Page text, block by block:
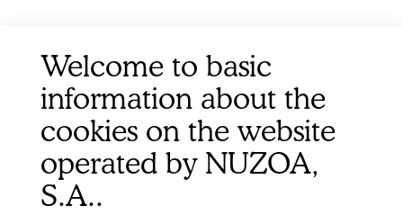
Welcome to basic
information about the
cookies on the website
operated by NUZOA,
S.A..